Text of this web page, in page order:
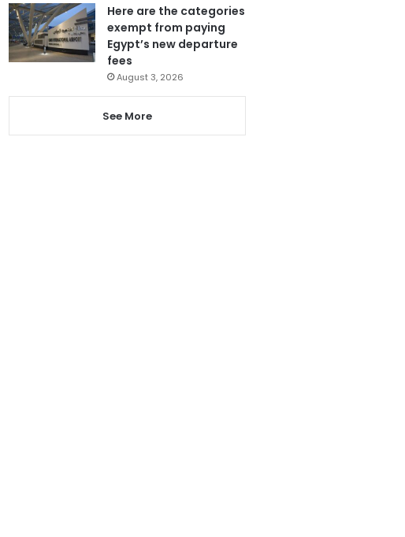
Here are the categories
exempt from paying
Egypt’s new departure
fees
August 3, 2026
See More